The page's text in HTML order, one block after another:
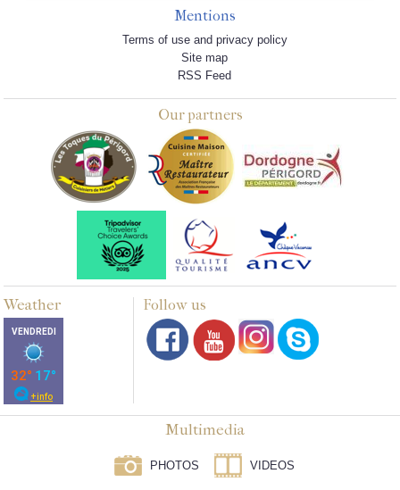
Mentions
Terms of use and privacy policy
Site map
RSS Feed
Our partners
Weather Follow us
Multimedia
PHOTOS VIDEOS